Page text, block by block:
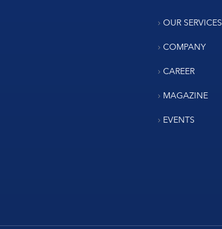
OUR SERVICES
COMPANY
CAREER
MAGAZINE
EVENTS